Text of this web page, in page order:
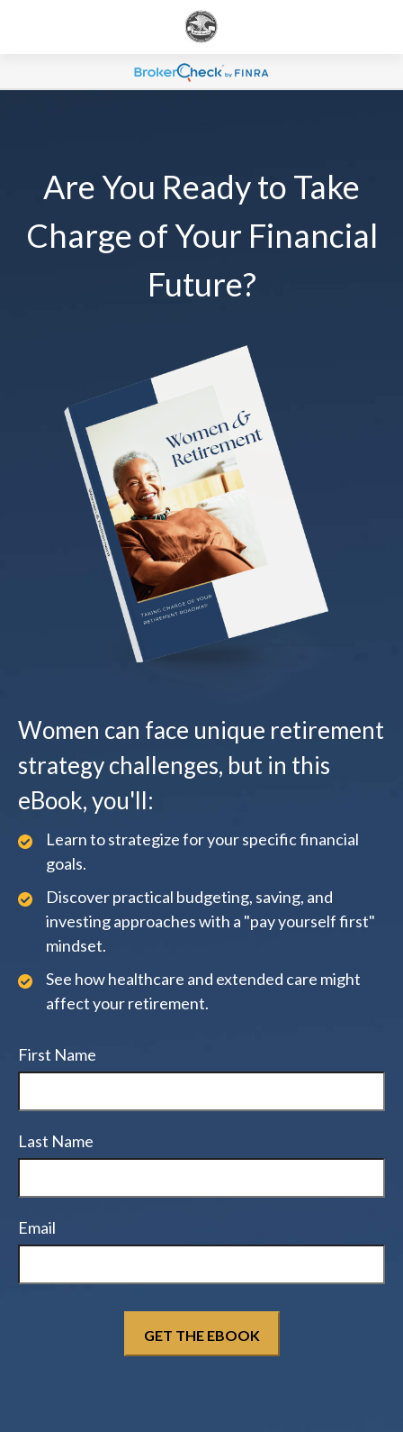
Are You Ready to Take
Charge of Your Financial
Future?
Women can face unique retirement
strategy challenges, but in this
eBook, you'll:
Learn to strategize for your specific financial
goals.
Discover practical budgeting, saving, and
investing approaches with a "pay yourself first"
mindset.
See how healthcare and extended care might
affect your retirement.
First Name
Last Name
Email